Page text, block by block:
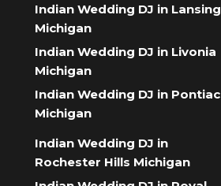
Indian Wedding DJ in Lansing
Michigan
Indian Wedding DJ in Livonia
Michigan
Indian Wedding DJ in Pontiac
Michigan
Indian Wedding DJ in
Rochester Hills Michigan